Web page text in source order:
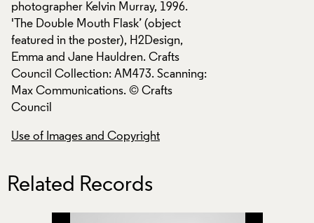
photographer Kelvin Murray, 1996.
'The Double Mouth Flask’ (object
featured in the poster), H2Design,
Emma and Jane Hauldren. Crafts
Council Collection: AM473. Scanning:
Max Communications. © Crafts
Council
Use of Images and Copyright
Related Records